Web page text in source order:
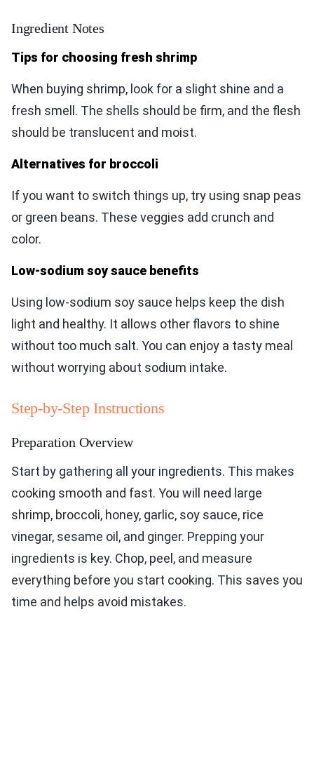
Ingredient Notes
Tips for choosing fresh shrimp
When buying shrimp, look for a slight shine and a
fresh smell. The shells should be firm, and the flesh
should be translucent and moist.
Alternatives for broccoli
If you want to switch things up, try using snap peas
or green beans. These veggies add crunch and
color.
Low-sodium soy sauce benefits
Using low-sodium soy sauce helps keep the dish
light and healthy. It allows other flavors to shine
without too much salt. You can enjoy a tasty meal
without worrying about sodium intake.
Step-by-Step Instructions
Preparation Overview
Start by gathering all your ingredients. This makes
cooking smooth and fast. You will need large
shrimp, broccoli, honey, garlic, soy sauce, rice
vinegar, sesame oil, and ginger. Prepping your
ingredients is key. Chop, peel, and measure
everything before you start cooking. This saves you
time and helps avoid mistakes.